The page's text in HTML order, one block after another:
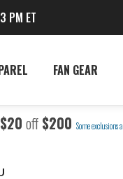
PM ET
FAN GEAR
$20 off $200 Some exclusions